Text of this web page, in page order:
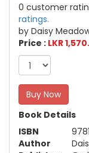
0 customer
ratings.
by Daisy
Price : LKR
Buy Now
Book Details
ISBN
Author